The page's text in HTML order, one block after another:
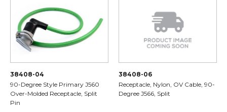
38408-04
90-Degree Style Primary J560
Over-Molded Receptacle, Split
Pin
38408-06
Receptacle, Nylon, OV Cable, 90-
Degree J566, Split